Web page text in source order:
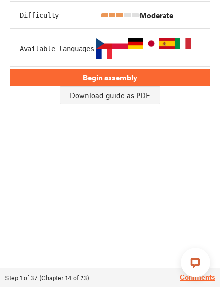
Step1 of37 (Chapter14 of 23) Comments
Difficulty Moderate
Available languages
Begin assembly
Download guide as PDF